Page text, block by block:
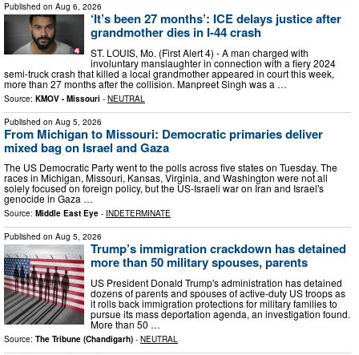
Published on Aug 6, 2026
‘It’s been 27 months’: ICE delays justice after
grandmother dies in I-44 crash
ST. LOUIS, Mo. (First Alert 4) - A man charged with
involuntary manslaughter in connection with a fiery 2024
semi-truck crash that killed a local grandmother appeared in court this week,
more than 27 months after the collision. Manpreet Singh was a …
Source: KMOV - Missouri - NEUTRAL
Published on Aug 5, 2026
From Michigan to Missouri: Democratic primaries deliver
mixed bag on Israel and Gaza
The US Democratic Party went to the polls across five states on Tuesday. The
races in Michigan, Missouri, Kansas, Virginia, and Washington were not all
solely focused on foreign policy, but the US-Israeli war on Iran and Israel's
genocide in Gaza …
Source: Middle East Eye - INDETERMINATE
Published on Aug 5, 2026
Trump’s immigration crackdown has detained
more than 50 military spouses, parents
US President Donald Trump's administration has detained
dozens of parents and spouses of active-duty US troops as
it rolls back immigration protections for military families to
pursue its mass deportation agenda, an investigation found.
More than 50 …
Source: The Tribune (Chandigarh) - NEUTRAL